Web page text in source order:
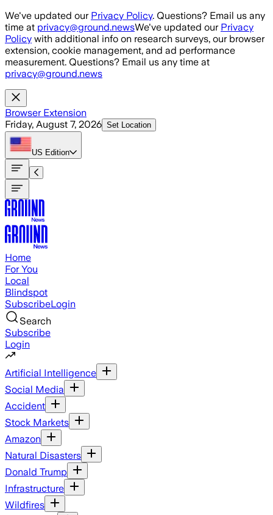
Skip to main content
We've updated our Privacy Policy. Questions? Email us any
time at privacy@ground.newsWe've updated our Privacy
Policy with additional info on research surveys, our browser
extension, cookie management, and ad performance
measurement. Questions? Email us any time at
privacy@ground.news
Browser Extension
Friday, August 7, 2026 Set Location
US Edition
Home
For You
Local
Blindspot
SubscribeLogin
Search
Subscribe
Login
Artificial Intelligence
Social Media
Accident
Stock Markets
Amazon
Natural Disasters
Donald Trump
Infrastructure
Wildfires